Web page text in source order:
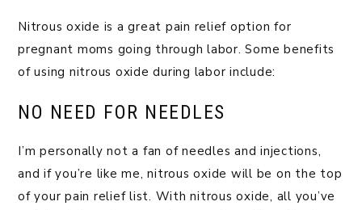
Nitrous oxide is a great pain relief option for
pregnant moms going through labor. Some benefits
of using nitrous oxide during labor include:
NO NEED FOR NEEDLES
I’m personally not a fan of needles and injections,
and if you’re like me, nitrous oxide will be on the top
of your pain relief list. With nitrous oxide, all you’ve